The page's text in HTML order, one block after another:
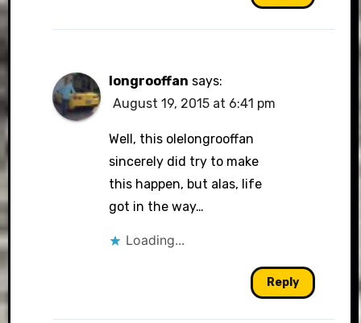
longrooffan says:
August 19, 2015 at 6:41 pm
Well, this olelongrooffan
sincerely did try to make
this happen, but alas, life
got in the way…
Loading...
Reply